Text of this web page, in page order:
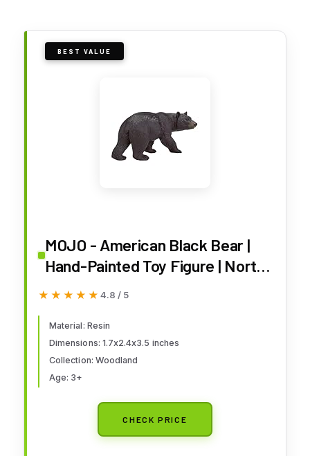
BEST VALUE
MOJO - American Black Bear |
Hand-Painted Toy Figure | North
American Woodland Collection |
Designed in UK
★★★★★
★★★★★ 4.8 / 5
Material: Resin
Dimensions: 1.7x2.4x3.5 inches
Collection: Woodland
Age: 3+
CHECK PRICE